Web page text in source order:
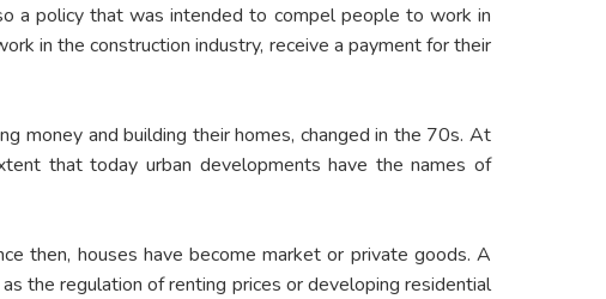
a policy that was intended to compel people to work in
in the construction industry, receive a payment for their
money and building their homes, changed in the 70s. At
that today urban developments have the names of
then, houses have become market or private goods. A
the regulation of renting prices or developing residential